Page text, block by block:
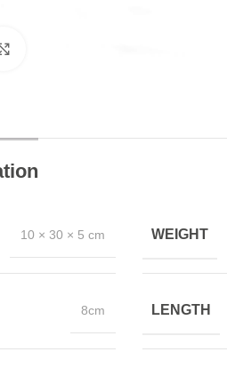
10 × 30 × 5 cm WEIGHT
8cm LENGTH